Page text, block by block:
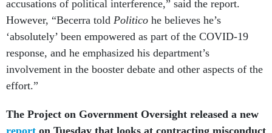
However, “Becerra toldPoliticohe believes he’s
‘absolutely’ been empowered as part of the COVID-19
response, and he emphasized his department’s
involvement in the booster debate and other aspects of the
effort.”
reporton Tuesday that looks at contracting misconduct